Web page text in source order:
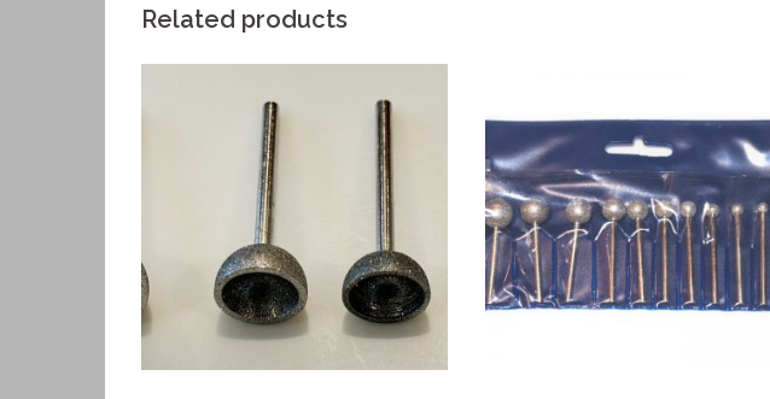
Related products